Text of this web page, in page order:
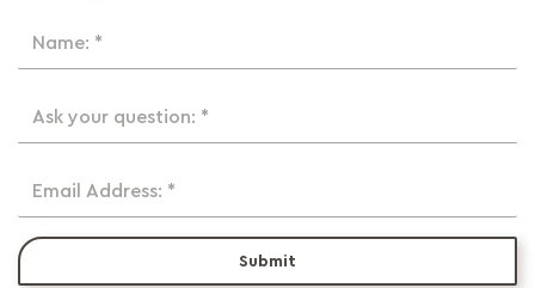
Name: *
Ask your question: *
Email Address: *
Submit